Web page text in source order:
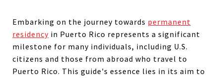
Embarking on the journey towards permanent
residency in Puerto Rico represents a significant
milestone for many individuals, including U.S.
citizens and those from abroad who travel to
Puerto Rico. This guide's essence lies in its aim to